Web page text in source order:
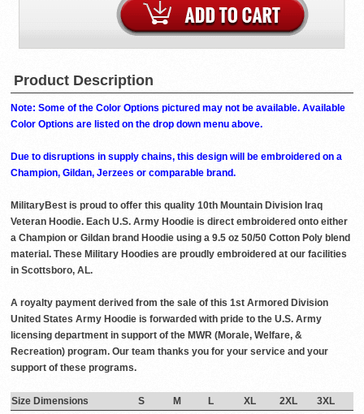
Product Description
Note: Some of the Color Options pictured may not be available. Available
Color Options are listed on the drop down menu above.
Due to disruptions in supply chains, this design will be embroidered on a
Champion, Gildan, Jerzees or comparable brand.
MilitaryBest is proud to offer this quality 10th Mountain Division Iraq
Veteran Hoodie. Each U.S. Army Hoodie is direct embroidered onto either
a Champion or Gildan brand Hoodie using a 9.5 oz 50/50 Cotton Poly blend
material. These Military Hoodies are proudly embroidered at our facilities
in Scottsboro, AL.
A royalty payment derived from the sale of this 1st Armored Division
United States Army Hoodie is forwarded with pride to the U.S. Army
licensing department in support of the MWR (Morale, Welfare, &
Recreation) program. Our team thanks you for your service and your
support of these programs.
Size Dimensions S M L XL 2XL
3XL